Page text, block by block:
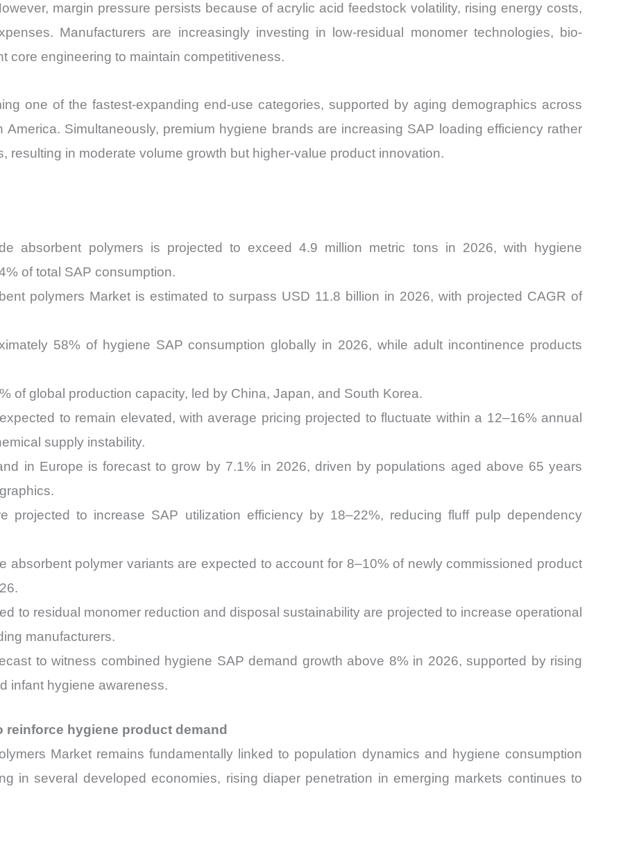
margin pressure persists because of acrylic acid feedstock volatility, rising energy costs,
Manufacturers are increasingly investing in low-residual monomer technologies, bio-
core engineering to maintain competitiveness.
one of the fastest-expanding end-use categories, supported by aging demographics across
Simultaneously, premium hygiene brands are increasing SAP loading efficiency rather
resulting in moderate volume growth but higher-value product innovation.
absorbent polymers is projected to exceed 4.9 million metric tons in 2026, with hygiene
of total SAP consumption.
polymers Market is estimated to surpass USD 11.8 billion in 2026, with projected CAGR of
58% of hygiene SAP consumption globally in 2026, while adult incontinence products
of global production capacity, led by China, Japan, and South Korea.
to remain elevated, with average pricing projected to fluctuate within a 12–16% annual
supply instability.
in Europe is forecast to grow by 7.1% in 2026, driven by populations aged above 65 years
projected to increase SAP utilization efficiency by 18–22%, reducing fluff pulp dependency
absorbent polymer variants are expected to account for 8–10% of newly commissioned product
to residual monomer reduction and disposal sustainability are projected to increase operational
manufacturers.
to witness combined hygiene SAP demand growth above 8% in 2026, supported by rising
infant hygiene awareness.
hygiene product demand
Market remains fundamentally linked to population dynamics and hygiene consumption
in several developed economies, rising diaper penetration in emerging markets continues to